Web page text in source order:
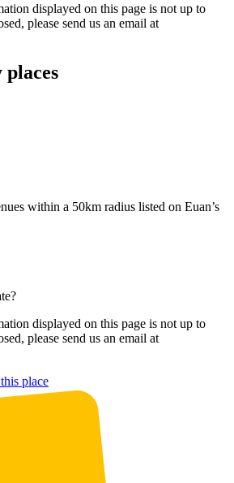
displayed on this page is not up to
please send us an email at
places
within a 50km radius listed on Euan’s
displayed on this page is not up to
please send us an email at
place